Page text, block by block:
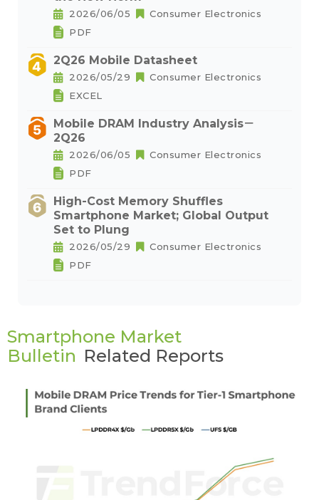
2026/06/05
Consumer Electronics
PDF
2Q26 Mobile Datasheet
2026/05/29
Consumer Electronics
EXCEL
Mobile DRAM Industry Analysis－
2Q26
2026/06/05
Consumer Electronics
PDF
High-Cost Memory Shuffles
Smartphone Market; Global Output
Set to Plung
2026/05/29
Consumer Electronics
PDF
Smartphone Market
Bulletin Related Reports